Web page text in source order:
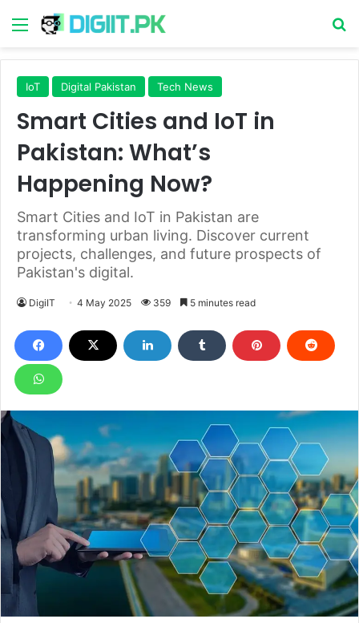
Menu
IoT Digital Pakistan Tech News
Smart Cities and IoT in
Pakistan: What’s
Happening Now?
Smart Cities and IoT in Pakistan are
transforming urban living. Discover current
projects, challenges, and future prospects of
Pakistan's digital.
DigiIT 4 May 2025 359 5 minutes read